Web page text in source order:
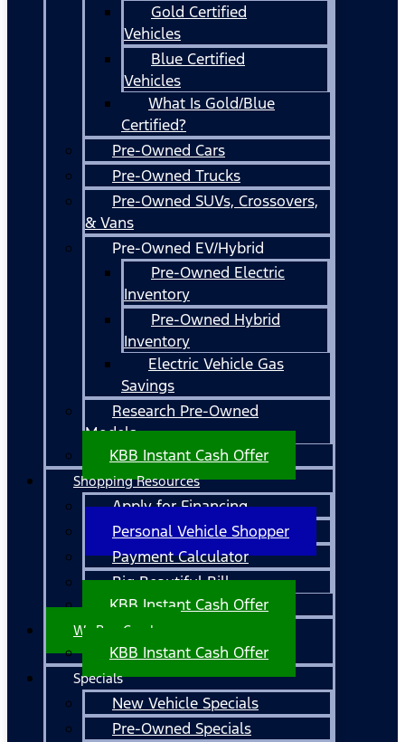
Gold Certified
Vehicles
Blue Certified
Vehicles
What Is Gold/Blue
Certified?
Pre-Owned Cars
Pre-Owned Trucks
Pre-Owned SUVs, Crossovers,
& Vans
Pre-Owned EV/Hybrid
Pre-Owned Electric
Inventory
Pre-Owned Hybrid
Inventory
Electric Vehicle Gas
Savings
Research Pre-Owned
Models
KBB Instant Cash Offer
Shopping Resources
Apply for Financing
Personal Vehicle Shopper
Payment Calculator
Big Beautiful Bill
KBB Instant Cash Offer
We Buy Cars!
KBB Instant Cash Offer
Specials
New Vehicle Specials
Pre-Owned Specials